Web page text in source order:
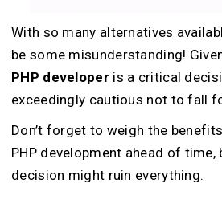
With so many alternatives
be some misunderstanding!
PHP developer is a critical
exceedingly cautious not to fall
Don’t forget to weigh the
PHP development ahead of time,
decision might ruin everything.